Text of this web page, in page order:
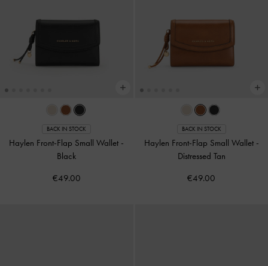
BACK IN STOCK
Haylen Front-Flap Small Wallet -
Black
€49.00
BACK IN STOCK
Haylen Front-Flap Small Wallet -
Distressed Tan
€49.00